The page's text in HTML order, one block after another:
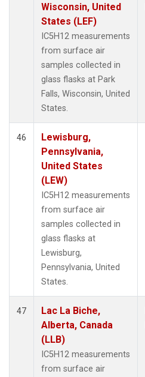
Wisconsin, United
States (LEF)
IC5H12 measurements
from surface air
samples collected in
glass flasks at Park
Falls, Wisconsin, United
States.
46
Lewisburg,
Pennsylvania,
United States
(LEW)
IC5H12 measurements
from surface air
samples collected in
glass flasks at
Lewisburg,
Pennsylvania, United
States.
47
Lac La Biche,
Alberta, Canada
(LLB)
IC5H12 measurements
from surface air